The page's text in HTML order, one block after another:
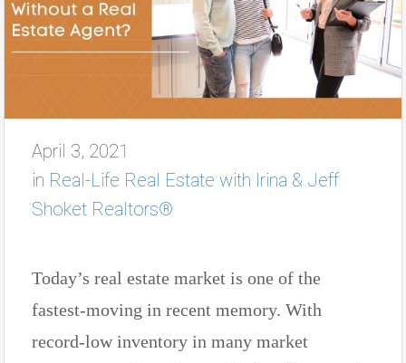
April 3, 2021
in Real-Life Real Estate with Irina & Jeff
Shoket Realtors®
Today’s real estate market is one of the
fastest-moving in recent memory. With
record-low inventory in many market